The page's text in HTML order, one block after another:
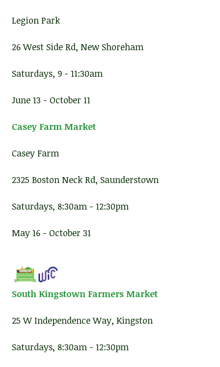
Legion Park
26 West Side Rd, New Shoreham
Saturdays, 9 - 11:30am
June 13 - October 11
Casey Farm Market
Casey Farm
2325 Boston Neck Rd, Saunderstown
Saturdays, 8:30am - 12:30pm
May 16 - October 31
South Kingstown Farmers Market
25 W Independence Way, Kingston
Saturdays, 8:30am - 12:30pm